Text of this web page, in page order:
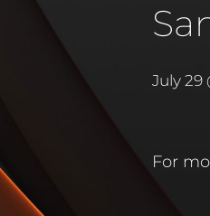
July 29
For